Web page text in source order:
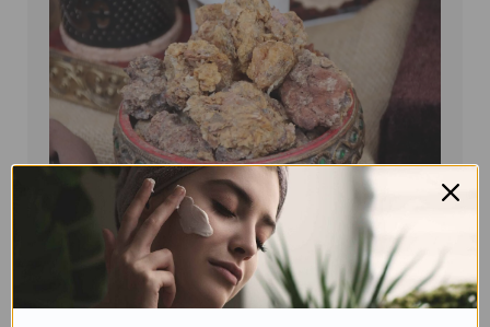
Eyal ManervaMay 28, 2026
Natural skincare
Myrrh: The Ancient Spice with Surprising
Health Benefits